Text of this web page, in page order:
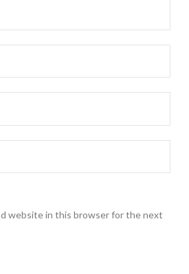
website in this browser for the next